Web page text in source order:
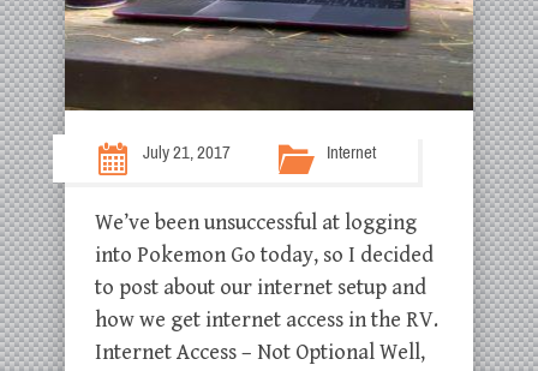
July 21, 2017 Internet
We’ve been unsuccessful at logging
into Pokemon Go today, so I decided
to post about our internet setup and
how we get internet access in the RV.
Internet Access – Not Optional Well,